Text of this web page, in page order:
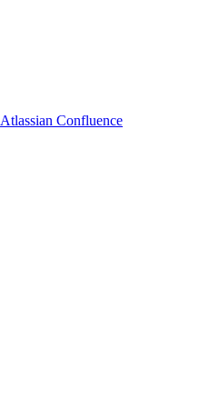
Atlassian Confluence